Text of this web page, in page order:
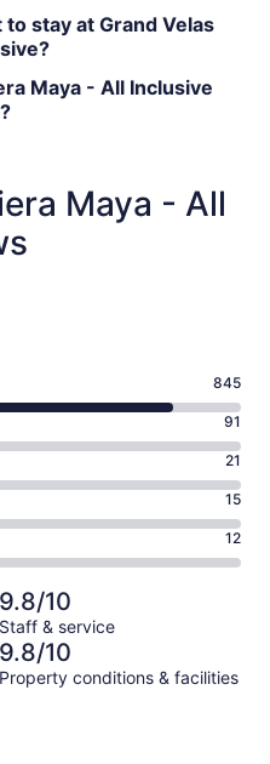
stay at Grand Velas
Maya - All Inclusive
Maya - All
845
91
21
15
12
9.8/10
Staff & service
9.8/10
Property conditions & facilities